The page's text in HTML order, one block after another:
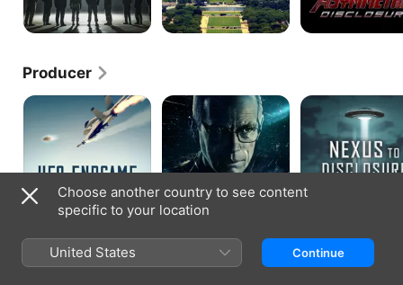
Producer
UFO
Endgame
to
Disclosure
Asymmetric
Disclosure
Nexus
Disclosure:
Truth
Is
Classified
Choose another country to see content
specific to your location
United States Continue